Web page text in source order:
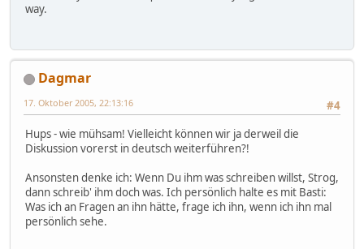
way.
Dagmar
#4
17. Oktober 2005, 22:13:16
Hups - wie mühsam! Vielleicht können wir ja derweil die
Diskussion vorerst in deutsch weiterführen?!
Ansonsten denke ich: Wenn Du ihm was schreiben willst, Strog,
dann schreib' ihm doch was. Ich persönlich halte es mit Basti:
Was ich an Fragen an ihn hätte, frage ich ihn, wenn ich ihn mal
persönlich sehe.